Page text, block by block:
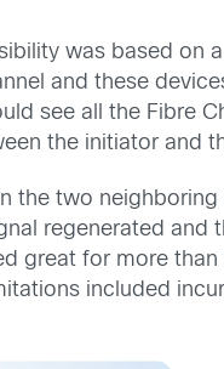
was based on
and these
see all the Fibre
the initiator and
the two
regenerated and
great for more
included